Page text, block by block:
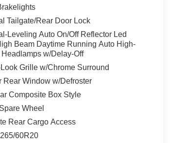
Tailgate/Rear Door Lock
Leveling Auto On/Off Reflector Led
Beam Daytime Running Auto High-
Headlamps w/Delay-Off
Grille w/Chrome Surround
Rear Window w/Defroster
Composite Box Style
Wheel
Rear Cargo Access
60R20